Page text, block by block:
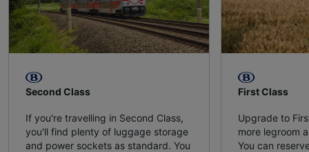
Second Class
If you're travelling in Second Class,
you'll find plenty of luggage storage
and power sockets as standard. You
First Class
Upgrade to
more legroom
You can